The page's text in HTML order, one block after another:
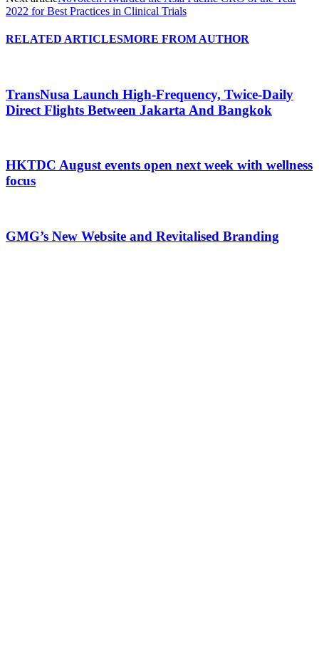
2022 for Best Practices in Clinical Trials
RELATED ARTICLESMORE FROM AUTHOR
TransNusa Launch High-Frequency, Twice-Daily
Direct Flights Between Jakarta And Bangkok
HKTDC August events open next week with wellness
focus
GMG’s New Website and Revitalised Branding